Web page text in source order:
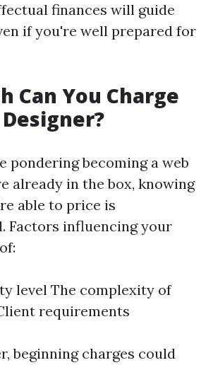
finances will guide
if you're well prepared for
Can You Charge
pondering becoming a web
already in the box, knowing
able to price is
Factors influencing your
level The complexity of
requirements
beginning charges could